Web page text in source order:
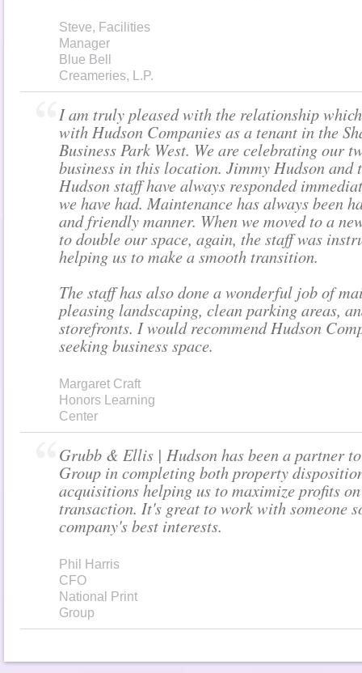
Steve, Facilities
Manager
Blue Bell
Creameries, L.P.
I am truly pleased with the relationship
with Hudson Companies as a tenant in the
Business Park West. We are celebrating our
business in this location. Jimmy Hudson and
Hudson staff have always responded
we have had. Maintenance has always been
and friendly manner. When we moved to a
to double our space, again, the staff was
helping us to make a smooth transition.
The staff has also done a wonderful job of
pleasing landscaping, clean parking areas,
storefronts. I would recommend Hudson
seeking business space.
Margaret Craft
Honors Learning
Center
Grubb & Ellis | Hudson has been a partner
Group in completing both property
acquisitions helping us to maximize profits
transaction. It's great to work with someone
company's best interests.
Phil Harris
CFO
National Print
Group